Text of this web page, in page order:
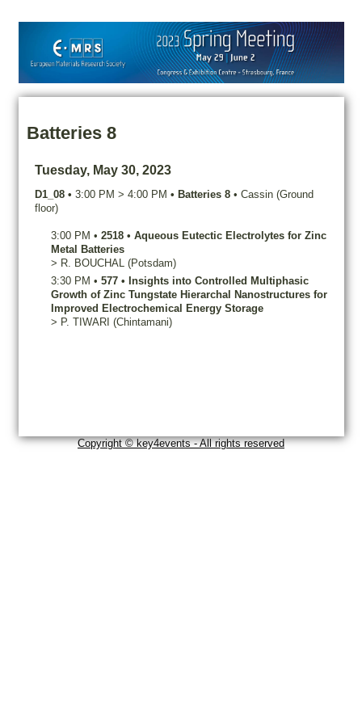
Batteries 8
Tuesday, May 30, 2023
D1_08 • 3:00 PM > 4:00 PM • Batteries 8 • Cassin (Ground
floor)
3:00 PM • 2518 • Aqueous Eutectic Electrolytes for Zinc
Metal Batteries
> R. BOUCHAL (Potsdam)
3:30 PM • 577 • Insights into Controlled Multiphasic
Growth of Zinc Tungstate Hierarchal Nanostructures for
Improved Electrochemical Energy Storage
> P. TIWARI (Chintamani)
Copyright © key4events - All rights reserved